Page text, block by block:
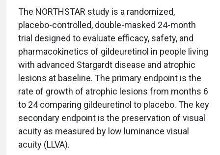
The NORTHSTAR study is a randomized,
placebo-controlled, double-masked 24-month
trial designed to evaluate efficacy, safety, and
pharmacokinetics of gildeuretinol in people living
with advanced Stargardt disease and atrophic
lesions at baseline. The primary endpoint is the
rate of growth of atrophic lesions from months 6
to 24 comparing gildeuretinol to placebo. The key
secondary endpoint is the preservation of visual
acuity as measured by low luminance visual
acuity (LLVA).